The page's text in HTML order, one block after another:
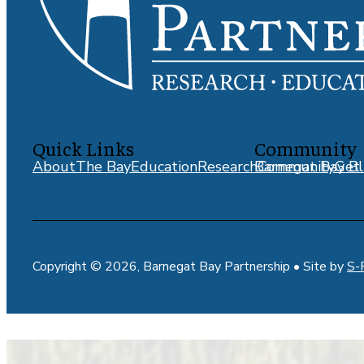
Quick Links
AboutThe BayEducationResearchCommunityGet
Community
Barnegat Bay
Copyright © 2026, Barnegat Bay Partnership • Site byS-